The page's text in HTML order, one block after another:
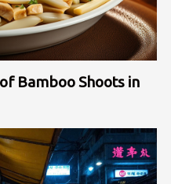
Bamboo Shoots in